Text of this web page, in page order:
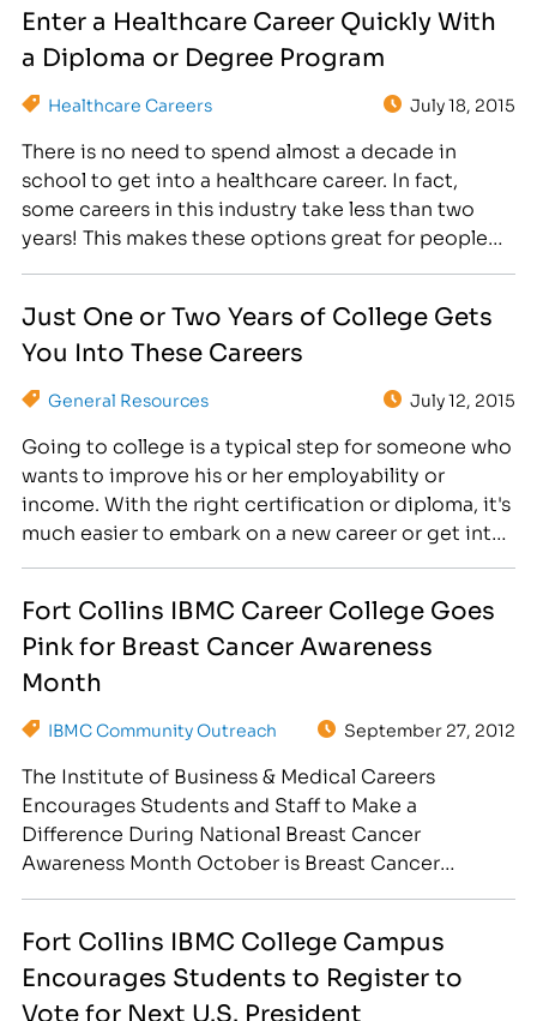
professions promise rewarding futures in two…
Enter a Healthcare Career Quickly With
a Diploma or Degree Program
Healthcare Careers July 18, 2015
There is no need to spend almost a decade in
school to get into a healthcare career. In fact,
some careers in this industry take less than two
years! This makes these options great for people
education.…
Just One or Two Years of College Gets
You Into These Careers
General Resources July 12, 2015
Going to college is a typical step for someone who
wants to improve his or her employability or
income. With the right certification or diploma, it's
much easier to embark on a new career or get into
Fort Collins IBMC Career College Goes
Pink for Breast Cancer Awareness
Month
IBMC Community Outreach September 27, 2012
The Institute of Business & Medical Careers
Encourages Students and Staff to Make a
Difference During National Breast Cancer
Awareness Month October is Breast Cancer
3842 South Mason Street, is helping in the fight by
asking employees, faculty and…
Fort Collins IBMC College Campus
Encourages Students to Register to
Vote for Next U.S. President